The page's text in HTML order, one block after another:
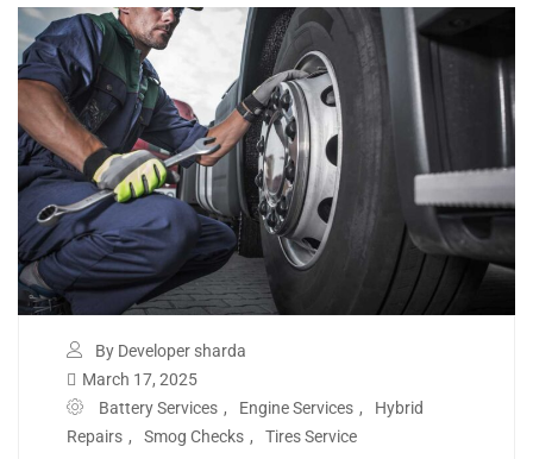
By Developer sharda
March 17, 2025
Battery Services , Engine Services ,
Hybrid
Repairs , Smog Checks , Tires Service